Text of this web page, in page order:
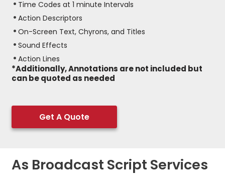
Time Codes at 1 minute Intervals
Action Descriptors
On-Screen Text, Chyrons, and Titles
Sound Effects
Action Lines
*Additionally, Annotations are not included but
can be quoted as needed
Get A Quote
As Broadcast Script Services